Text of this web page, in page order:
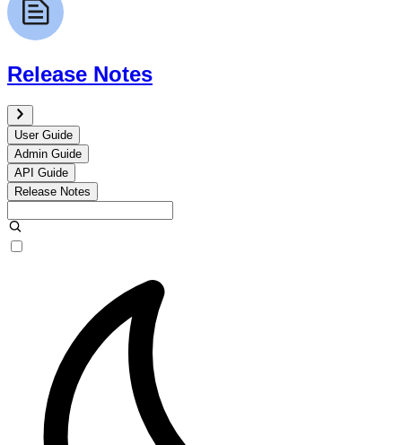
Release Notes
User Guide
Admin Guide
API Guide
Release Notes